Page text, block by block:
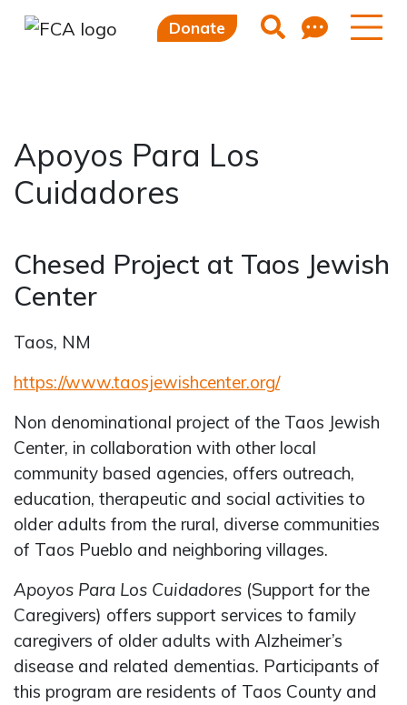
Skip to main content
Skip to sidebar options
Donate Search
Apoyos Para Los
Cuidadores
Chesed Project at Taos Jewish
Center
Taos, NM
https://www.taosjewishcenter.org/
Non denominational project of the Taos Jewish
Center, in collaboration with other local
community based agencies, offers outreach,
education, therapeutic and social activities to
older adults from the rural, diverse communities
of Taos Pueblo and neighboring villages.
Apoyos Para Los Cuidadores (Support for the
Caregivers) offers support services to family
caregivers of older adults with Alzheimer’s
disease and related dementias. Participants of
this program are residents of Taos County and